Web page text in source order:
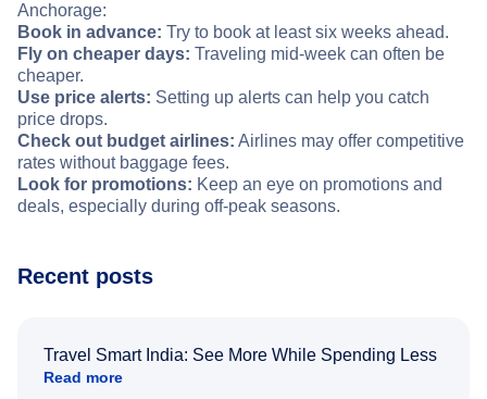
Anchorage:
Book in advance: Try to book at least six weeks ahead.
Fly on cheaper days: Traveling mid-week can often be
cheaper.
Use price alerts: Setting up alerts can help you catch
price drops.
Check out budget airlines: Airlines may offer competitive
rates without baggage fees.
Look for promotions: Keep an eye on promotions and
deals, especially during off-peak seasons.
Recent posts
Travel Smart India: See More While Spending Less
Read more